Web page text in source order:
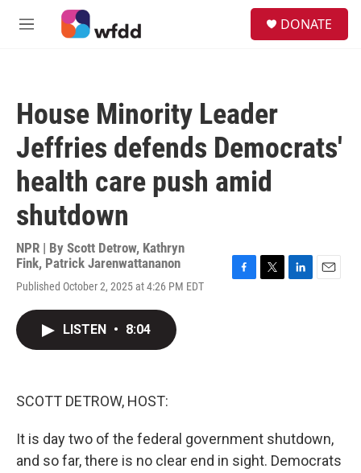
Skip to main content
M
DONATE
House Minority Leader
Jeffries defends Democrats'
health care push amid
shutdown
NPR | By Scott Detrow, Kathryn
Fink, Patrick Jarenwattananon
Published October 2, 2025 at 4:26 PM EDT
LISTEN • 8:04
SCOTT DETROW, HOST:
It is day two of the federal government shutdown,
and so far, there is no clear end in sight. Democrats